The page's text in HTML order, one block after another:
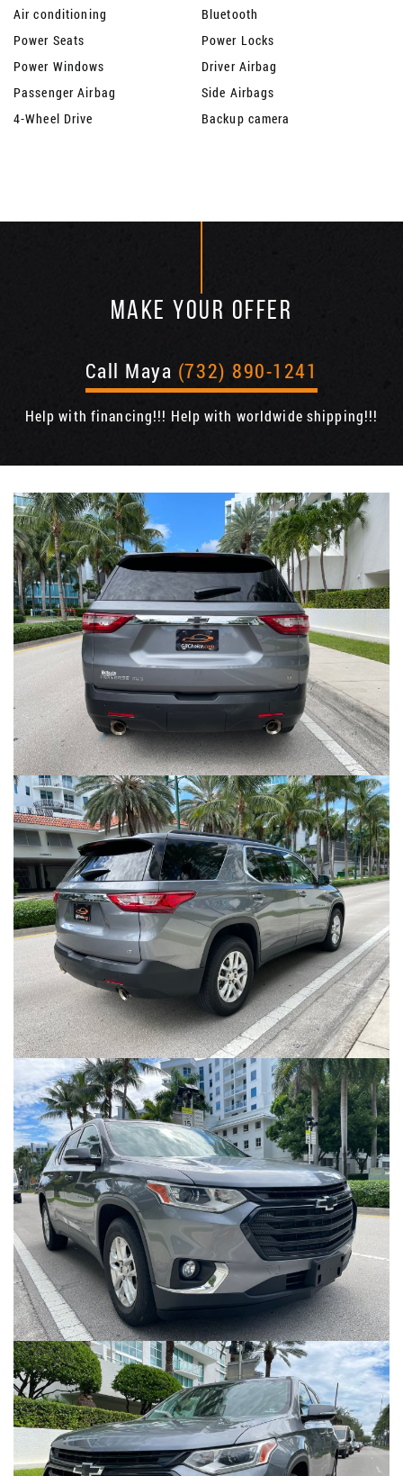
Air conditioning
Bluetooth
Power Seats
Power Locks
Power Windows
Driver Airbag
Passenger Airbag
Side Airbags
4-Wheel Drive
Backup camera
MAKE YOUR OFFER
Call Maya (732) 890-1241
Help with financing!!! Help with worldwide shipping!!!